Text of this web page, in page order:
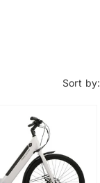
Sort by: